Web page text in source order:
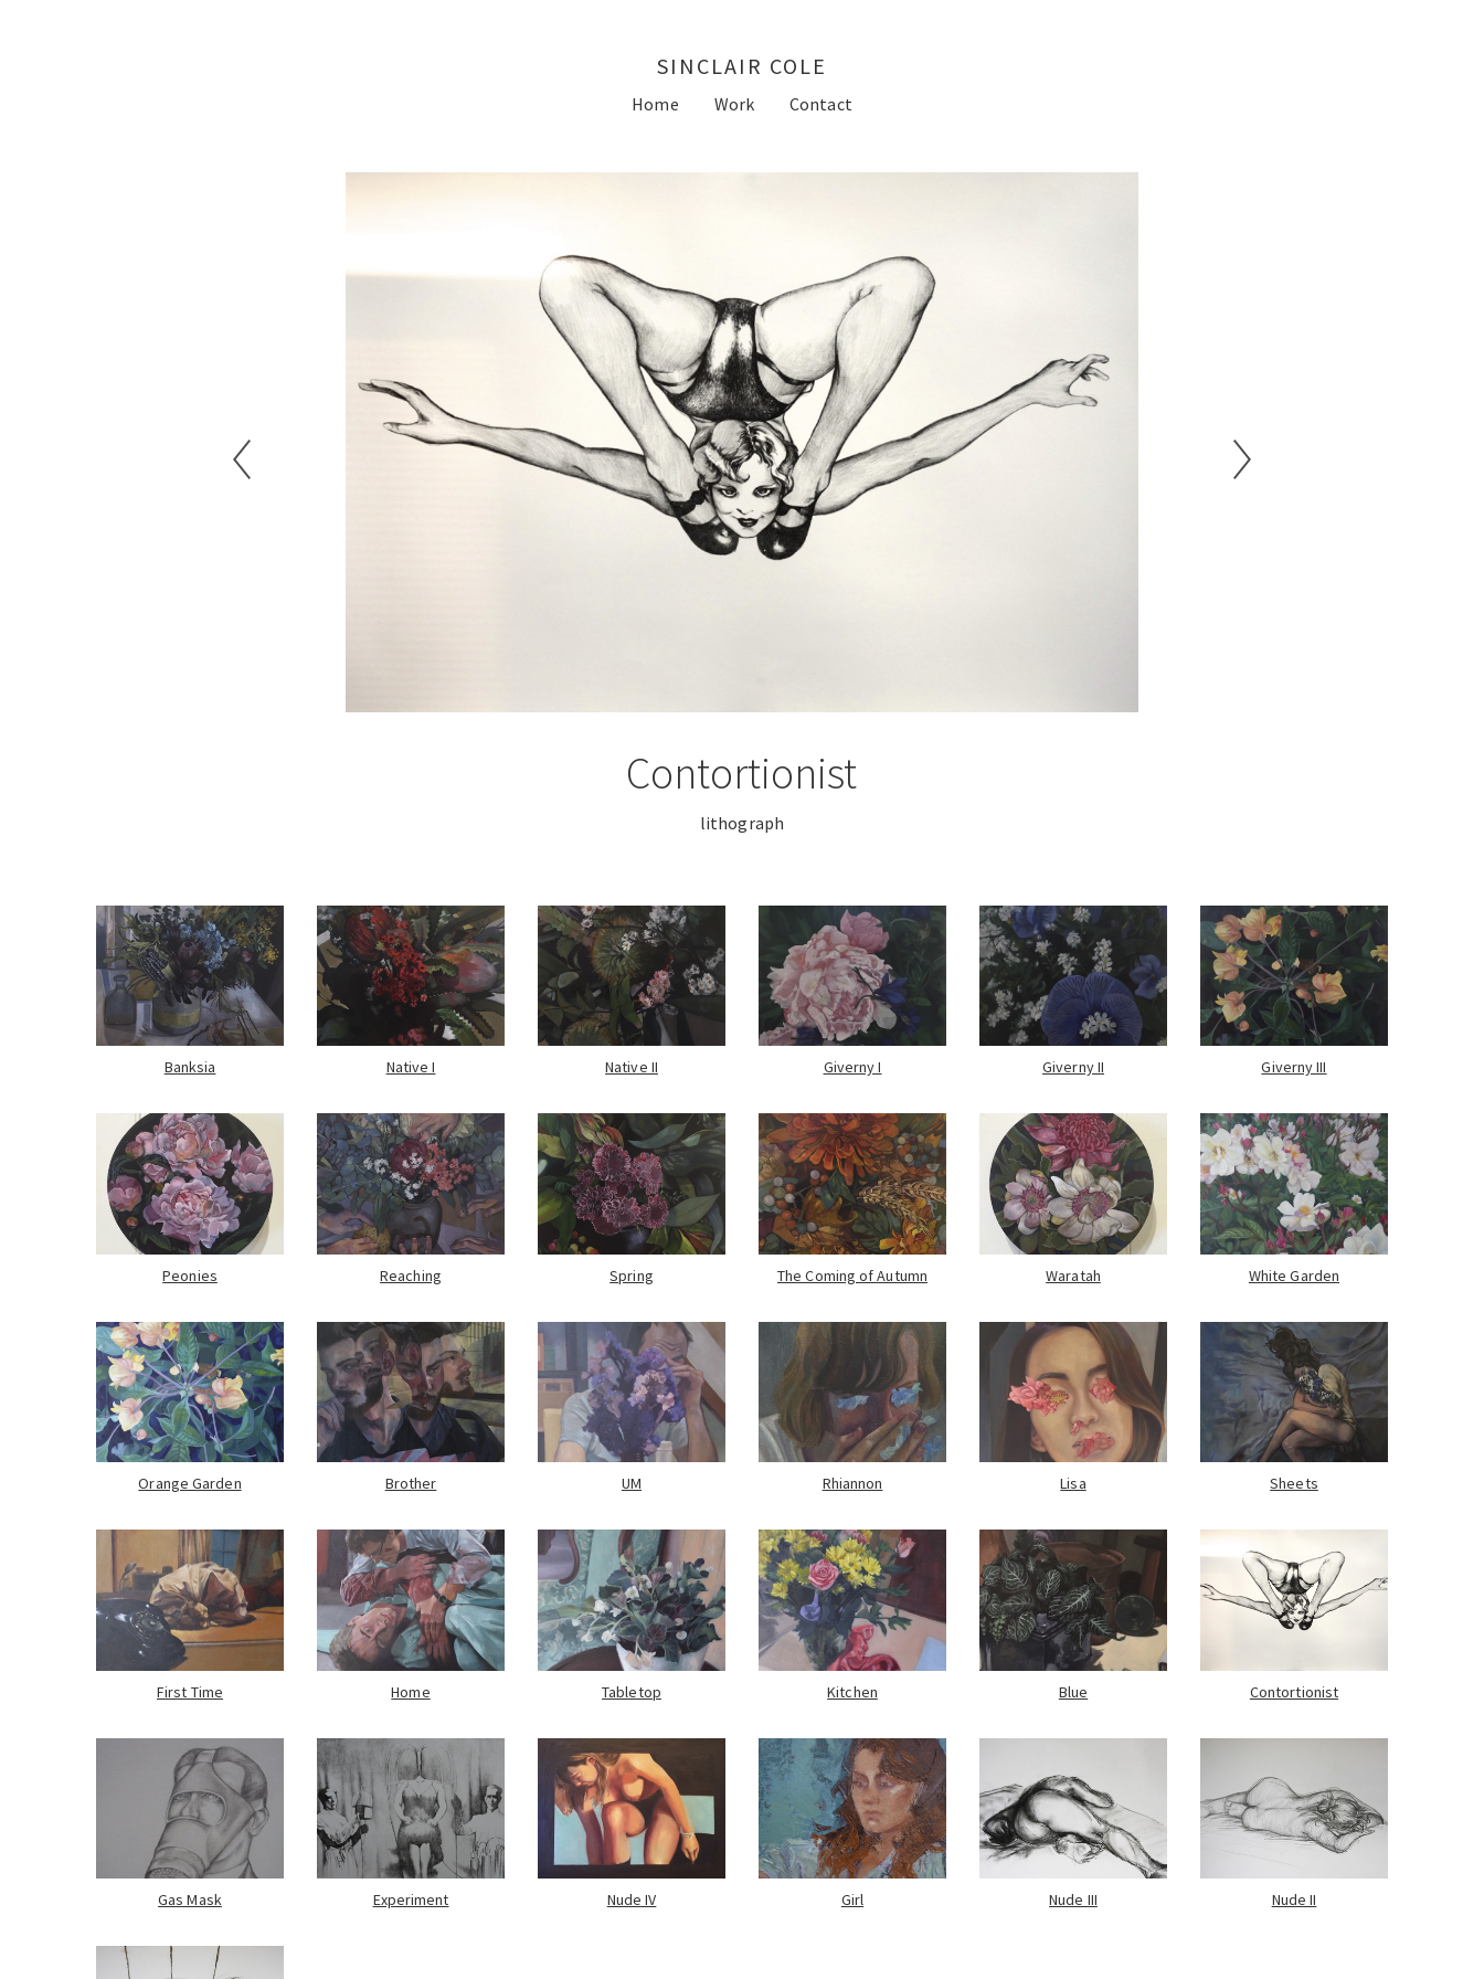
SINCLAIR COLE
Home Work Contact
Contortionist
lithograph
Banksia Native I Native II Giverny I Giverny II Giverny III
Peonies Reaching Spring The Coming of Autumn Waratah White Garden
Orange Garden Brother UM Rhiannon Lisa Sheets
First Time Home Tabletop Kitchen Blue Contortionist
Gas Mask Experiment Nude IV Girl Nude III Nude II